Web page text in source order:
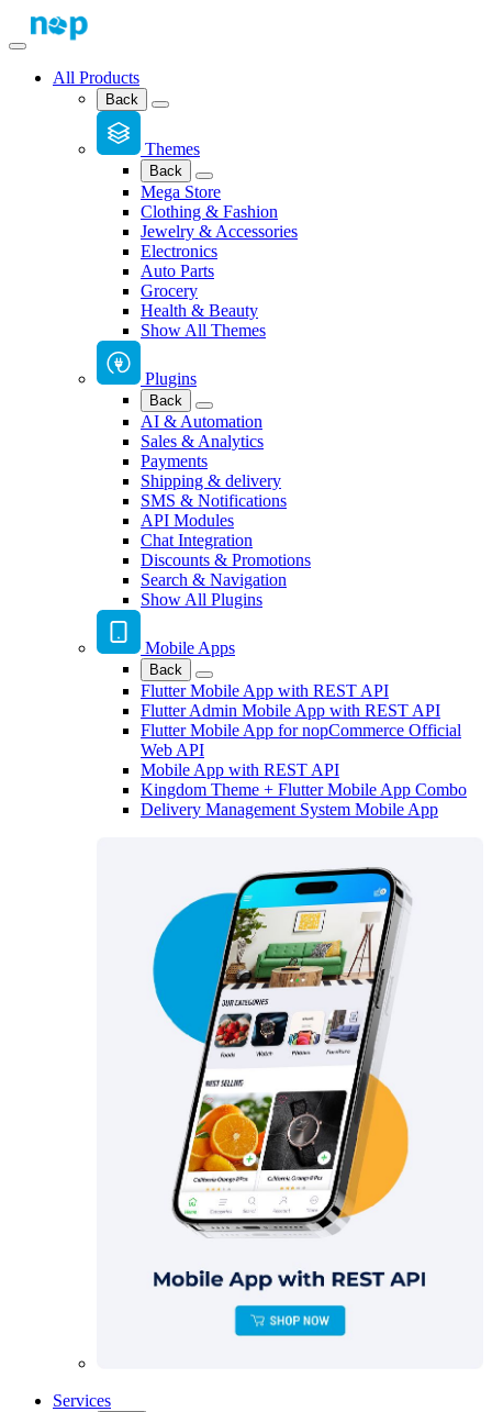
All Products
Back
Themes
Back
Mega Store
Clothing & Fashion
Jewelry & Accessories
Electronics
Auto Parts
Grocery
Health & Beauty
Show All Themes
Plugins
Back
AI & Automation
Sales & Analytics
Payments
Shipping & delivery
SMS & Notifications
API Modules
Chat Integration
Discounts & Promotions
Search & Navigation
Show All Plugins
Mobile Apps
Back
Flutter Mobile App with REST API
Flutter Admin Mobile App with REST API
Flutter Mobile App for nopCommerce Official
Web API
Mobile App with REST API
Kingdom Theme + Flutter Mobile App Combo
Delivery Management System Mobile App
Services